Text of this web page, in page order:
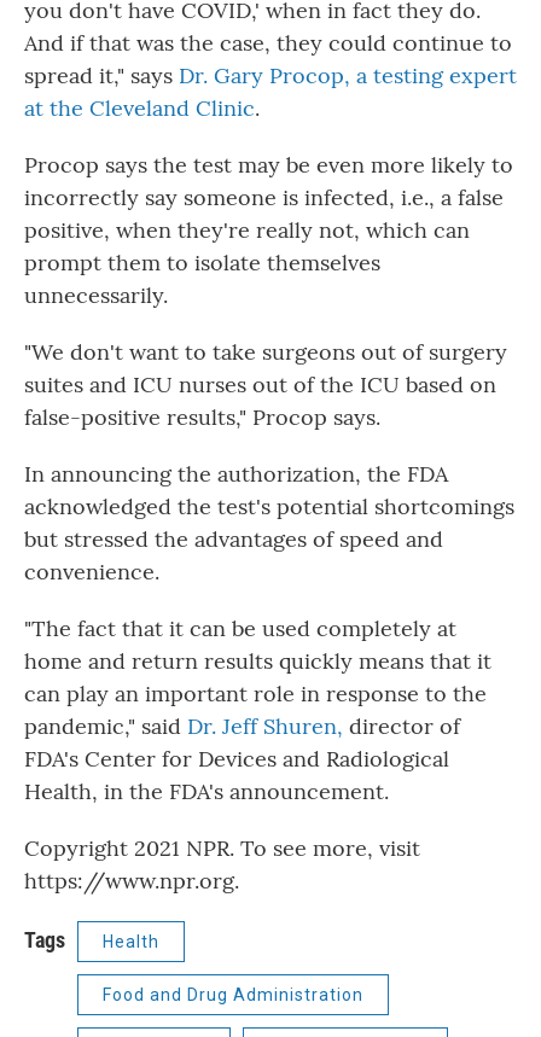
you don't have COVID,' when in fact they do.
And if that was the case, they could continue to
spread it," says Dr. Gary Procop, a testing expert
at the Cleveland Clinic.
Procop says the test may be even more likely to
incorrectly say someone is infected, i.e., a false
positive, when they're really not, which can
prompt them to isolate themselves
unnecessarily.
"We don't want to take surgeons out of surgery
suites and ICU nurses out of the ICU based on
false-positive results," Procop says.
In announcing the authorization, the FDA
acknowledged the test's potential shortcomings
but stressed the advantages of speed and
convenience.
"The fact that it can be used completely at
home and return results quickly means that it
can play an important role in response to the
pandemic," said Dr. Jeff Shuren, director of
FDA's Center for Devices and Radiological
Health, in the FDA's announcement.
Copyright 2021 NPR. To see more, visit
https://www.npr.org.
Tags Health
Food and Drug Administration